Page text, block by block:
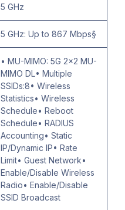
5 GHz
5 GHz: Up to 867 Mbps§
• MU-MIMO: 5G 2x2 MU-
MIMO DL• Multiple
SSIDs:8• Wireless
Statistics• Wireless
Schedule• Reboot
Schedule• RADIUS
Accounting• Static
IP/Dynamic IP• Rate
Limit• Guest Network•
Enable/Disable Wireless
Radio• Enable/Disable
SSID Broadcast